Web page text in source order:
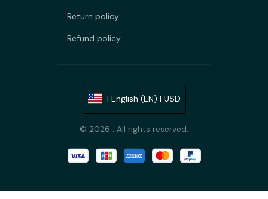
Return policy
Refund policy
| English (EN) | USD
© 2026 . All rights reserved.